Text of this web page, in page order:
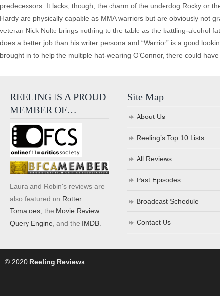
predecessors. It lacks, though, the charm of the underdog Rocky or
Hardy are physically capable as MMA warriors but are obviously not
veteran Nick Nolte brings nothing to the table as the battling-alcohol
does a better job than his writer persona and “Warrior” is a good
brought in to help the multiple hat-wearing O’Connor, there could
REELING IS A PROUD
MEMBER OF…
Laura and Robin's reviews are
also featured on Rotten
Tomatoes , the Movie Review
Query Engine , and the IMDB
Site Map
About Us
Reeling’s Top 10 Lists
All Reviews
Past Episodes
Broadcast Schedule
Contact Us
© 2020 Reeling Reviews